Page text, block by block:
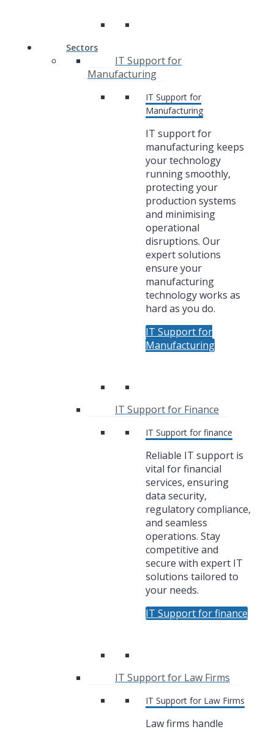
Sectors
IT Support for
Manufacturing
IT Support for
Manufacturing
IT support for
manufacturing keeps
your technology
running smoothly,
protecting your
production systems
and minimising
operational
disruptions. Our
expert solutions
ensure your
manufacturing
technology works as
hard as you do.
IT Support for
Manufacturing
IT Support for Finance
IT Support for finance
Reliable IT support is
vital for financial
services, ensuring
data security,
regulatory compliance,
and seamless
operations. Stay
competitive and
secure with expert IT
solutions tailored to
your needs.
IT Support for finance
IT Support for Law Firms
IT Support for Law Firms
Law firms handle